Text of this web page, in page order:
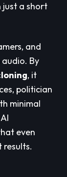
a short
and
By
, it
politician
minimal
even